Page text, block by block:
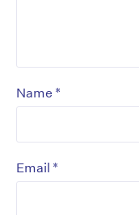
Name *
Email *